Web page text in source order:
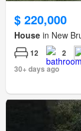
$ 220,000
House in New
12 2
30+ days ago